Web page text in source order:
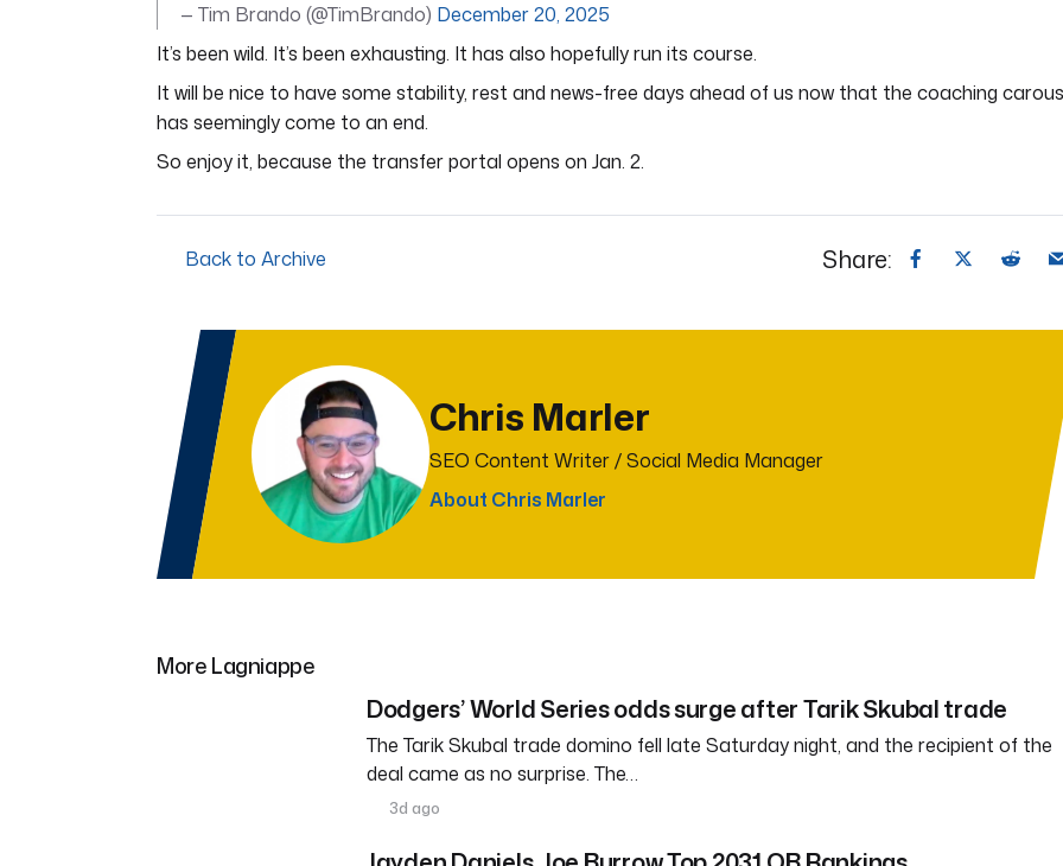
— Tim Brando (@TimBrando) December 20, 2025
It’s been wild. It’s been exhausting. It has also hopefully run its course.
It will be nice to have some stability, rest and news-free days ahead of us now that the coaching
has seemingly come to an end.
So enjoy it, because the transfer portal opens on Jan. 2.
Back to Archive Share:
Chris Marler
SEO Content Writer / Social Media Manager
About Chris Marler
More Lagniappe
Dodgers’ World Series odds surge after Tarik Skubal trade
The Tarik Skubal trade domino fell late Saturday night, and the recipient of the
deal came as no surprise. The…
3d ago